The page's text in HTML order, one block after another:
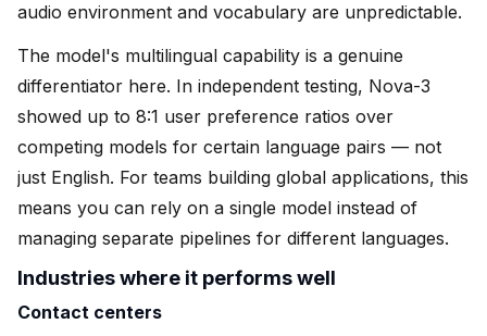
audio environment and vocabulary are unpredictable.
The model's multilingual capability is a genuine
differentiator here. In independent testing, Nova-3
showed up to 8:1 user preference ratios over
competing models for certain language pairs — not
just English. For teams building global applications, this
means you can rely on a single model instead of
managing separate pipelines for different languages.
Industries where it performs well
Contact centers